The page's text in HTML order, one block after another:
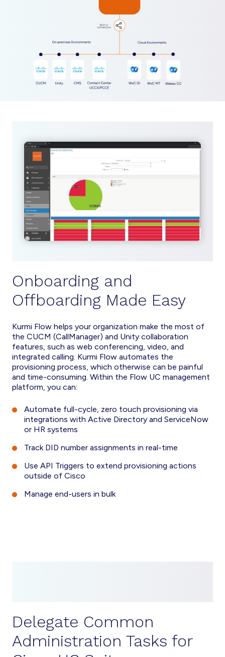
Onboarding and
Offboarding Made Easy
Kurmi Flow helps your organization make the most of
the CUCM (CallManager) and Unity collaboration
features, such as web conferencing, video, and
integrated calling. Kurmi Flow automates the
provisioning process, which otherwise can be painful
and time-consuming. Within the Flow UC management
platform, you can:
Automate full-cycle, zero touch provisioning via
integrations with Active Directory and ServiceNow
or HR systems
Track DID number assignments in real-time
Use API Triggers to extend provisioning actions
outside of Cisco
Manage end-users in bulk
Delegate Common
Administration Tasks for